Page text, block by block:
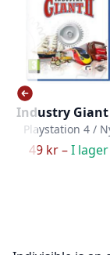
Industry
Playstation 4 /
49 kr –I lager